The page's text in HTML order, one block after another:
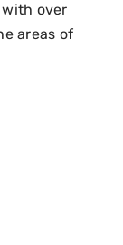
over
areas of